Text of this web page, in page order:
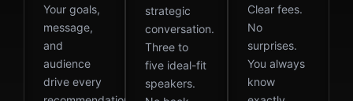
Your goals,
message,
and
audience
drive every
strategic
conversation.
Three to
five ideal-fit
speakers.
Clear fees.
No
surprises.
You always
know